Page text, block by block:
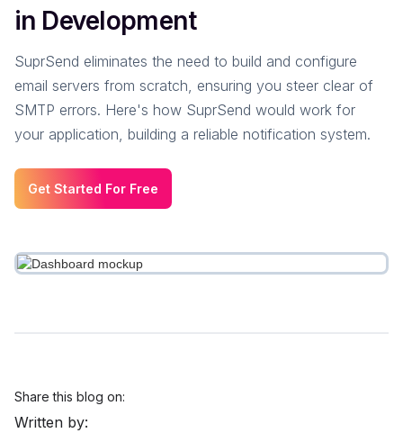
in Development
SuprSend eliminates the need to build and configure
email servers from scratch, ensuring you steer clear of
SMTP errors. Here's how SuprSend would work for
your application, building a reliable notification system.
Get Started For Free
Share this blog on:
Written by: